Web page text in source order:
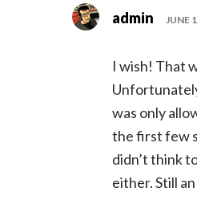
admin JUNE
I wish! That
was only
the first few
didn’t think
either. Still